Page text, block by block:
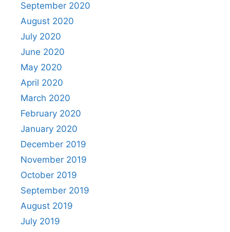
September 2020
August 2020
July 2020
June 2020
May 2020
April 2020
March 2020
February 2020
January 2020
December 2019
November 2019
October 2019
September 2019
August 2019
July 2019